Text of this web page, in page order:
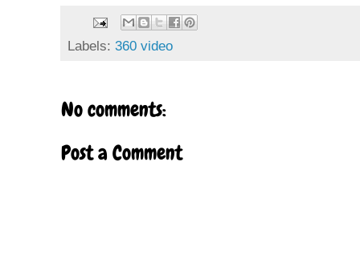
Labels:360 video
No comments:
Post a Comment